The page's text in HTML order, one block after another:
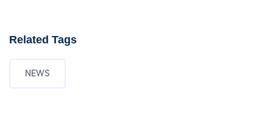
Related Tags
NEWS